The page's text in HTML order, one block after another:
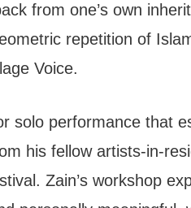
from one’s own
repetition of
Voice.
solo performance that
his fellow artists-in-
Zain’s workshop